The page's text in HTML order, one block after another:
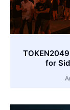
for